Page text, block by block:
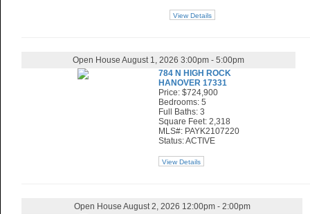
View Details
Open House August 1, 2026 3:00pm - 5:00pm
784 N HIGH ROCK
HANOVER 17331
Price: $724,900
Bedrooms: 5
Full Baths: 3
Square Feet: 2,318
MLS#: PAYK2107220
Status: ACTIVE
View Details
Open House August 2, 2026 12:00pm - 2:00pm